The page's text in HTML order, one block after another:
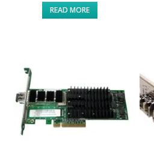
READ MORE